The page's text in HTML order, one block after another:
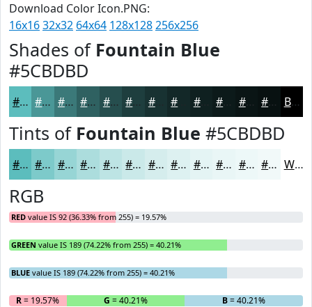
Download Color Icon.PNG:
16x1632x32 64x64 128x128256x256
Shades of Fountain Blue
#5CBDBD
#5CBDBD #4A9797 #3B7979 #2F6161 #264E4E #1E3E3E #183232 #0F2020 #0A1515 #081111 Black
Tints of Fountain Blue #5CBDBD
#5CBDBD #7DCACA #97D5D5 #ACDDDD #BDE4E4 #CAE9E9 #D5EDED #DDF1F1 #E4F4F4 #E9F6F6 #EDF8F8 #F1F9F9 White
RGB
RED value IS 92 (36.33% from 255) = 19.57%
GREEN value IS 189 (74.22% from 255) = 40.21%
BLUE value IS 189 (74.22% from 255) = 40.21%
R= 19.57% G = 40.21% B= 40.21%